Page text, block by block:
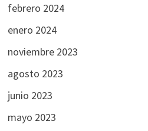
febrero 2024
enero 2024
noviembre 2023
agosto 2023
junio 2023
mayo 2023